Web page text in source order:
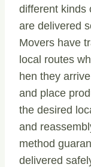
different kinds
are delivered
Movers have
local routes
hen they
and place
the desired
and
method
delivered